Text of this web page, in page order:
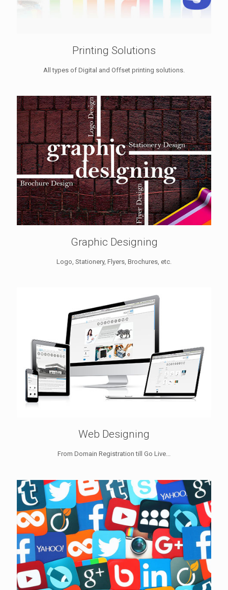
Printing Solutions
All types of Digital and Offset printing solutions.
Graphic Designing
Logo, Stationery, Flyers, Brochures, etc.
Web Designing
From Domain Registration till Go Live...